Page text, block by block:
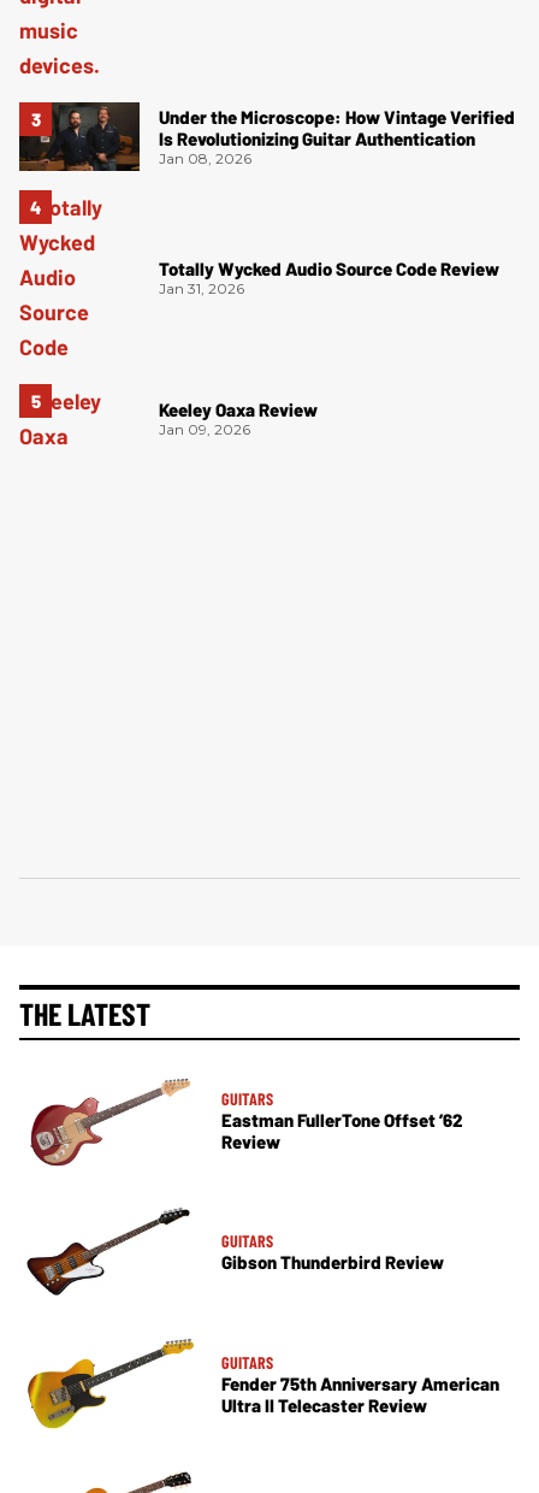
Under the Microscope: How Vintage Verified
Is Revolutionizing Guitar Authentication
Jan 08, 2026
Totally Wycked Audio Source Code Review
Jan 31, 2026
Keeley Oaxa Review
Jan 09, 2026
THE LATEST
GUITARS
Eastman FullerTone Offset ’62
Review
GUITARS
Gibson Thunderbird Review
GUITARS
Fender 75th Anniversary American
Ultra II Telecaster Review